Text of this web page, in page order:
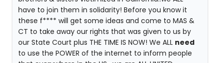
have to join them in solidarity! Before you know it
these f**** will get some ideas and come to MAS &
CT to take away our rights that was given to us by
our State Court plus THE TIME IS NOW! We ALL need
to use the POWER of the internet to inform people